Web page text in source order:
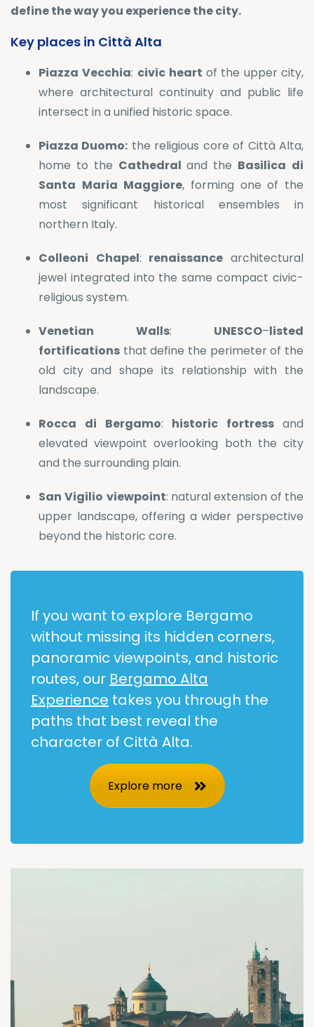
define the way you experience the city.
Key places in Città Alta
Piazza Vecchia: civic heart of the upper city,
where architectural continuity and public life
intersect in a unified historic space.
Piazza Duomo: the religious core of Città Alta,
home to the Cathedral and the Basilica di
Santa Maria Maggiore, forming one of the
most significant historical ensembles in
northern Italy.
Colleoni Chapel: renaissance architectural
jewel integrated into the same compact civic-
religious system.
Venetian Walls: UNESCO–listed
fortifications that define the perimeter of the
old city and shape its relationship with the
landscape.
Rocca di Bergamo: historic fortress and
elevated viewpoint overlooking both the city
and the surrounding plain.
San Vigilio viewpoint: natural extension of the
upper landscape, offering a wider perspective
beyond the historic core.
If you want to explore Bergamo
without missing its hidden corners,
panoramic viewpoints, and historic
routes, our Bergamo Alta
Experience takes you through the
paths that best reveal the
character of Città Alta.
Explore more